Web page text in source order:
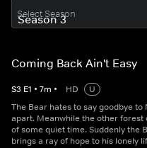
Select Season
Coming Back Ain't Easy
S3 E1 • 7m • HD
U
The Bear hates to say goodbye to
apart. Meanwhile the other
of some quiet time. Suddenly the
brings a ray of hope to his lonely